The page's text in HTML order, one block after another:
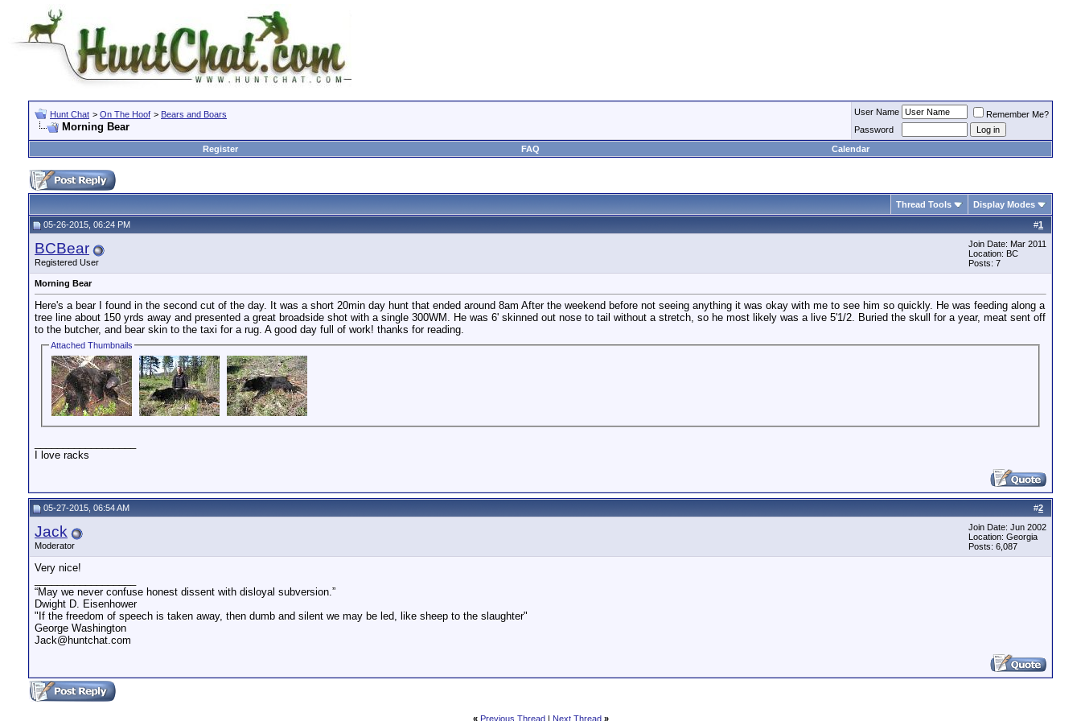
Hunt Chat > On The Hoof > Bears and Boars
Morning Bear
User Name
Remember Me?
Password
Register
FAQ Calendar
Thread Tools Display Modes
#1
05-26-2015, 06:24 PM
BCBear
Registered User
Join Date: Mar 2011
Location: BC
Posts: 7
Morning Bear
Here's a bear I found in the second cut of the day. It was a short 20min day hunt that ended around 8am After the weekend before not seeing anything it was okay with me to see him so quickly. He was feeding along a
tree line about 150 yrds away and presented a great broadside shot with a single 300WM. He was 6' skinned out nose to tail without a stretch, so he most likely was a live 5'1/2. Buried the skull for a year, meat sent off
to the butcher, and bear skin to the taxi for a rug. A good day full of work! thanks for reading.
Attached Thumbnails
I love racks
#2
05-27-2015, 06:54 AM
Jack
Moderator
Join Date: Jun 2002
Location: Georgia
Posts: 6,087
Very nice!
“May we never confuse honest dissent with disloyal subversion.”
Dwight D. Eisenhower
"If the freedom of speech is taken away, then dumb and silent we may be led, like sheep to the slaughter"
George Washington
Jack@huntchat.com
« Previous Thread| Next Thread »